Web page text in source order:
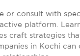
or consult with
platform.
craft strategies
in Kochi can